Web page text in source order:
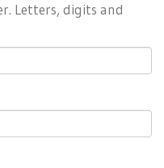
Letters, digits and